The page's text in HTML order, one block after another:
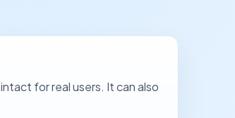
for real users. It can also